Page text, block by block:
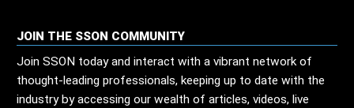
JOIN THE SSON COMMUNITY
Join SSON today and interact with a vibrant network of
thought-leading professionals, keeping up to date with the
industry by accessing our wealth of articles, videos, live